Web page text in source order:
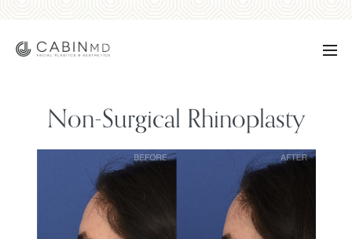
Non-Surgical Rhinoplasty